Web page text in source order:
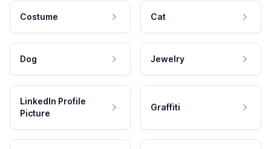
Costume Cat
Dog Jewelry
LinkedIn Profile
Picture
Graffiti